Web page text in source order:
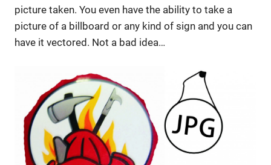
picture taken. You even have the ability to take a
picture of a billboard or any kind of sign and you can
have it vectored. Not a bad idea…